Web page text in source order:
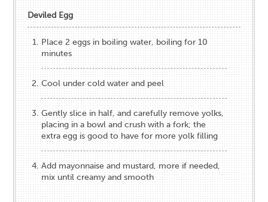
Deviled Egg
Place 2 eggs in boiling water, boiling for 10
minutes
Cool under cold water and peel
Gently slice in half, and carefully remove yolks,
placing in a bowl and crush with a fork; the
extra egg is good to have for more yolk filling
Add mayonnaise and mustard, more if needed,
mix until creamy and smooth